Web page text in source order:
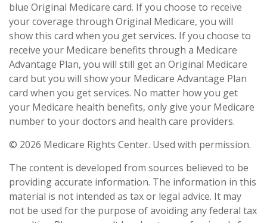
blue Original Medicare card. If you choose to receive
your coverage through Original Medicare, you will
show this card when you get services. If you choose to
receive your Medicare benefits through a Medicare
Advantage Plan, you will still get an Original Medicare
card but you will show your Medicare Advantage Plan
card when you get services. No matter how you get
your Medicare health benefits, only give your Medicare
number to your doctors and health care providers.
© 2026 Medicare Rights Center. Used with permission.
The content is developed from sources believed to be
providing accurate information. The information in this
material is not intended as tax or legal advice. It may
not be used for the purpose of avoiding any federal tax